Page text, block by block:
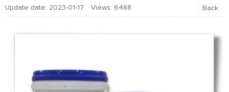
Update date: 2023-01-17 Views: 6488 Back